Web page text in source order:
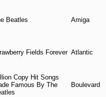
Beatles Amiga
Fields Forever Atlantic
Copy Hit Songs
Famous By The
Boulevard